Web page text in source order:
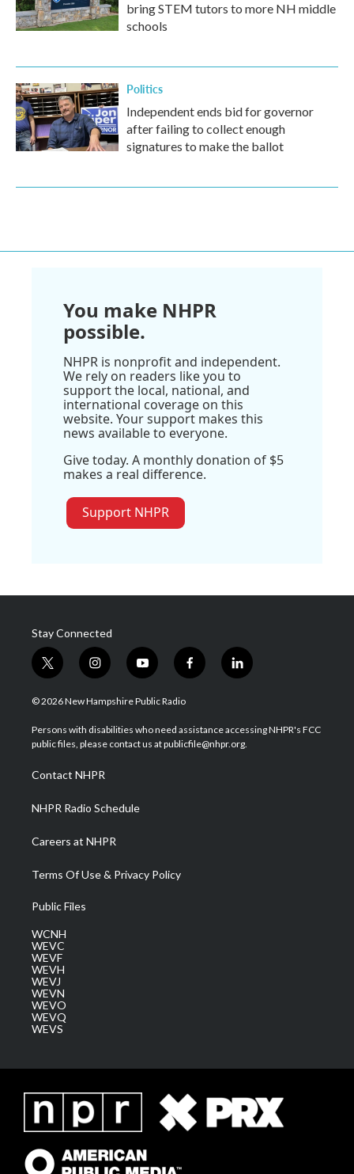
bring STEM tutors to more NH middle
schools
Politics
Independent ends bid for governor
after failing to collect enough
signatures to make the ballot
You make NHPR
possible.
NHPR is nonprofit and independent.
We rely on readers like you to
support the local, national, and
international coverage on this
website. Your support makes this
news available to everyone.
Give today. A monthly donation of $5
makes a real difference.
Support NHPR
Stay Connected
t
w
i
t
e
i
n
s
a
g
a
m
y
o
u
u
b
f
a
b
o
l
i
e
d
© 2026 New Hampshire Public Radio
Persons with disabilities who need assistance accessing NHPR's FCC
public files, please contact us at publicfile@nhpr.org.
Contact NHPR
NHPR Radio Schedule
Careers at NHPR
Terms Of Use & Privacy Policy
Public Files
WCNH
WEVC
WEVF
WEVH
WEVJ
WEVN
WEVO
WEVQ
WEVS